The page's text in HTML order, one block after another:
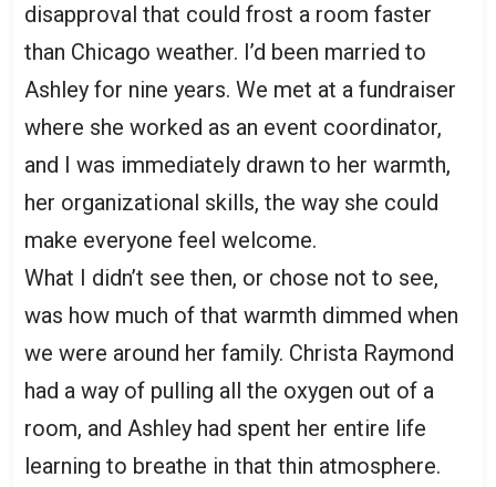
disapproval that could frost a room faster
than Chicago weather. I’d been married to
Ashley for nine years. We met at a fundraiser
where she worked as an event coordinator,
and I was immediately drawn to her warmth,
her organizational skills, the way she could
make everyone feel welcome.
What I didn’t see then, or chose not to see,
was how much of that warmth dimmed when
we were around her family. Christa Raymond
had a way of pulling all the oxygen out of a
room, and Ashley had spent her entire life
learning to breathe in that thin atmosphere.